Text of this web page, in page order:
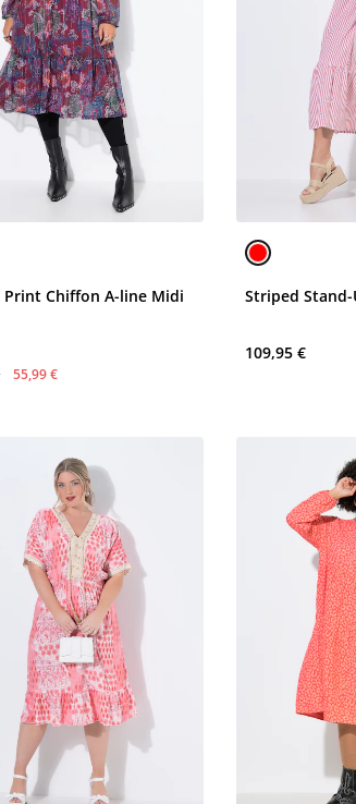
Print Chiffon A-line Midi
55,99 €
Striped
109,95 €